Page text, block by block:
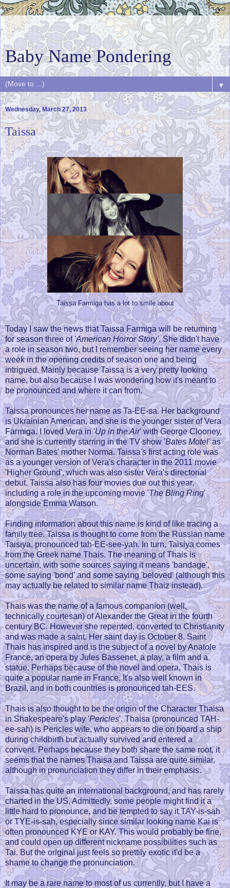
Baby Name Pondering
▼
Wednesday, March 27, 2013
Taissa
Taissa Farmiga has a lot to smile about
Today I saw the news that Taissa Farmiga will be returning
for season three of 'American Horror Story'. She didn't have
a role in season two, but I remember seeing her name every
week in the opening credits of season one and being
intrigued. Mainly because Taissa is a very pretty looking
name, but also because I was wondering how it's meant to
be pronounced and where it can from.
Taissa pronounces her name as Ta-EE-sa. Her background
is Ukrainian American, and she is the younger sister of Vera
Farmiga. I loved Vera in 'Up in the Air' with George Clooney,
and she is currently starring in the TV show 'Bates Motel'as
Norman Bates' mother Norma. Taissa's first acting role was
as a younger version of Vera's character in the 2011 movie
'Higher Ground', which was also sister Vera's directorial
debut. Taissa also has four movies due out this year,
including a role in the upcoming movie 'The Bling Ring'
alongside Emma Watson.
Finding information about this name is kind of like tracing a
family tree. Taissa is thought to come from the Russian name
Taisiya, pronounced tah-EE-see-yah. In turn, Taisiya comes
from the Greek name Thais. The meaning of Thais is
uncertain, with some sources saying it means 'bandage',
some saying 'bond' and some saying 'beloved' (although this
may actually be related to similar name Thaiz instead).
Thais was the name of a famous companion (well,
technically courtesan) of Alexander the Great in the fourth
century BC. However she repented, converted to Christianity
and was made a saint. Her saint day is October 8. Saint
Thais has inspired and is the subject of a novel by Anatole
France, an opera by Jules Bassenet, a play, a film and a
statue. Perhaps because of the novel and opera, Thais is
quite a popular name in France. It's also well known in
Brazil, and in both countries is pronounced tah-EES.
Thais is also thought to be the origin of the Character Thaisa
in Shakespeare's play 'Pericles'. Thaisa (pronounced TAH-
ee-sah) is Pericles wife, who appears to die on board a ship
during childbirth but actually survived and entered a
convent. Perhaps because they both share the same root, it
seems that the names Thaisa and Taissa are quite similar,
although in pronunciation they differ in their emphasis.
Taissa has quite an international background, and has rarely
charted in the US. Admittedly, some people might find it a
little hard to pronounce, and be tempted to say it TAY-is-sah
or TYE-is-sah, especially since similar looking name Kai is
often pronounced KYE or KAY. This would probably be fine,
and could open up different nickname possibilities such as
Tai. But the original just feels so prettily exotic it'd be a
shame to change the pronunciation.
It may be a rare name to most of us currently, but I have a